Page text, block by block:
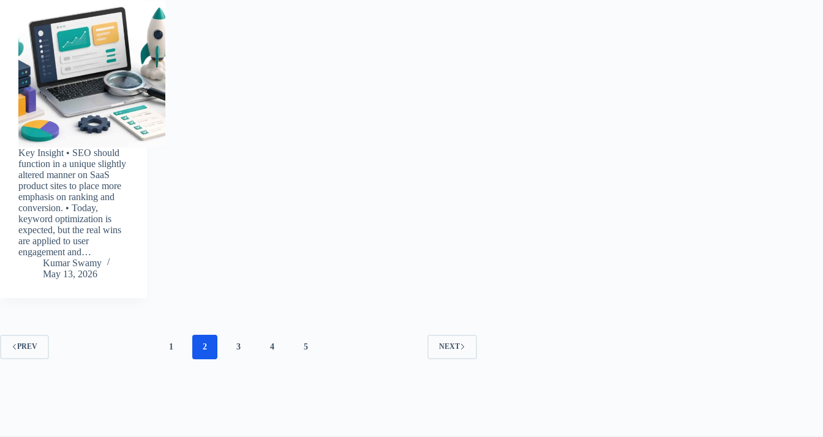
Key Insight • SEO should
function in a unique slightly
altered manner on SaaS
product sites to place more
emphasis on ranking and
conversion. • Today,
keyword optimization is
expected, but the real wins
are applied to user
engagement and…
Kumar Swamy
May 13, 2026
PREV 1 2 3 4 5 NEXT